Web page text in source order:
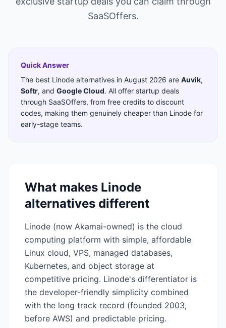
SaaSOffers.
Quick Answer
The best Linode alternatives in August 2026 are Auvik,
Softr, and Google Cloud. All offer startup deals
through SaaSOffers, from free credits to discount
codes, making them genuinely cheaper than Linode for
early-stage teams.
What makes Linode
alternatives different
Linode (now Akamai-owned) is the cloud
computing platform with simple, affordable
Linux cloud, VPS, managed databases,
Kubernetes, and object storage at
competitive pricing. Linode's differentiator is
the developer-friendly simplicity combined
with the long track record (founded 2003,
before AWS) and predictable pricing.